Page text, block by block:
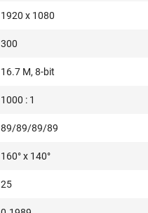
1920 x 1080
300
16.7 M, 8-bit
1000 : 1
89/89/89/89
160° x 140°
25